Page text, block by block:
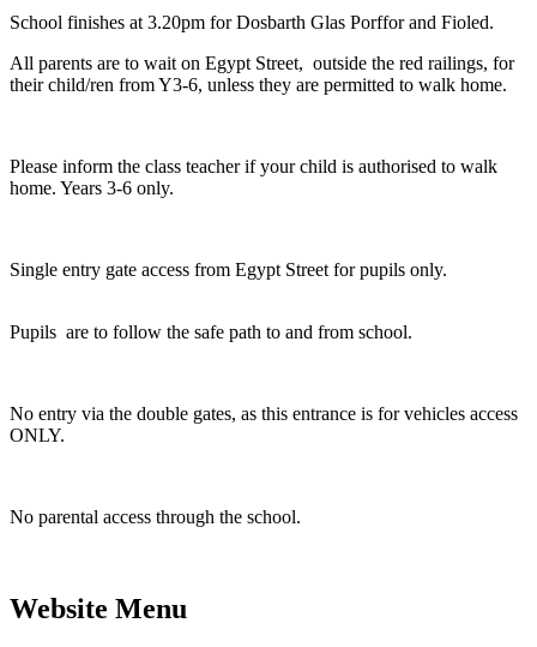
School finishes at 3.20pm for Dosbarth Glas Porffor and Fioled.
All parents are to wait on Egypt Street, outside the red railings, for
their child/ren from Y3-6, unless they are permitted to walk home.
Please inform the class teacher if your child is authorised to walk
home. Years 3-6 only.
Single entry gate access from Egypt Street for pupils only.
Pupils are to follow the safe path to and from school.
No entry via the double gates, as this entrance is for vehicles access
ONLY.
No parental access through the school.
Website Menu